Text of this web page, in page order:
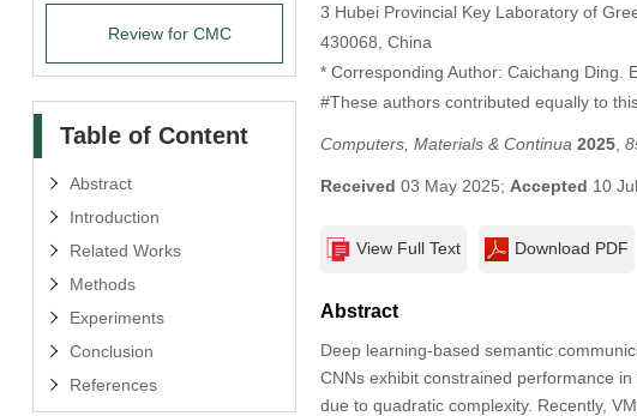
Review for CMC
Table of Content
Abstract
Introduction
Related Works
Methods
Experiments
Conclusion
References
3 Hubei Provincial Key Laboratory of
430068, China
* Corresponding Author: Caichang Ding.
#These authors contributed equally to
Computers, Materials & Continua 2025,
Received 03 May 2025; Accepted 10
View Full Text Download PDF
Abstract
Deep learning-based semantic
CNNs exhibit constrained performance
due to quadratic complexity. Recently,